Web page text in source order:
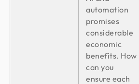
automation
promises
considerable
economic
benefits. How
can you
ensure each